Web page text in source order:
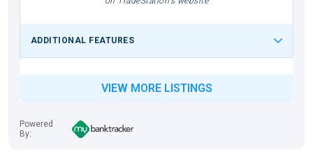
ADDITIONAL FEATURES
VIEW MORE LISTINGS
Powered
By: